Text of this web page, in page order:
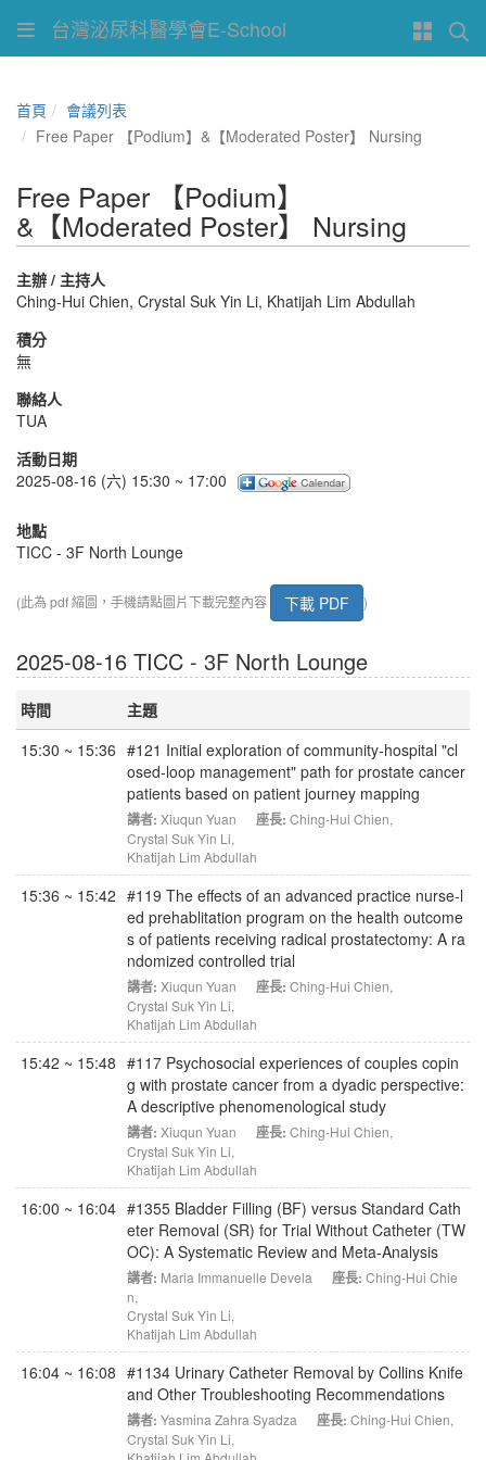
台灣泌尿科醫學會E-School
首頁
會議列表
Free Paper 【Podium】&【Moderated Poster】 Nursing
Free Paper 【Podium】
&【Moderated Poster】 Nursing
主辦 / 主持人
Ching-Hui Chien, Crystal Suk Yin Li, Khatijah Lim Abdullah
積分
無
聯絡人
TUA
活動日期
2025-08-16 (六) 15:30 ~ 17:00
地點
TICC - 3F North Lounge
(此為 pdf 縮圖，手機請點圖片下載完整內容 下載 PDF )
2025-08-16 TICC - 3F North Lounge
時間
主題
15:30 ~ 15:36 #121 Initial exploration of community-hospital "cl
osed-loop management" path for prostate cancer
patients based on patient journey mapping
講者: Xiuqun Yuan 座長: Ching-Hui Chien,
Crystal Suk Yin Li,
Khatijah Lim Abdullah
15:36 ~ 15:42 #119 The effects of an advanced practice nurse-l
ed prehablitation program on the health outcome
s of patients receiving radical prostatectomy: A ra
ndomized controlled trial
講者: Xiuqun Yuan 座長: Ching-Hui Chien,
Crystal Suk Yin Li,
Khatijah Lim Abdullah
15:42 ~ 15:48 #117 Psychosocial experiences of couples copin
g with prostate cancer from a dyadic perspective:
A descriptive phenomenological study
講者: Xiuqun Yuan 座長: Ching-Hui Chien,
Crystal Suk Yin Li,
Khatijah Lim Abdullah
16:00 ~ 16:04 #1355 Bladder Filling (BF) versus Standard Cath
eter Removal (SR) for Trial Without Catheter (TW
OC): A Systematic Review and Meta-Analysis
講者: Maria Immanuelle Devela 座長: Ching-Hui Chie
n,
Crystal Suk Yin Li,
Khatijah Lim Abdullah
16:04 ~ 16:08 #1134 Urinary Catheter Removal by Collins Knife
and Other Troubleshooting Recommendations
講者: Yasmina Zahra Syadza 座長: Ching-Hui Chien,
Crystal Suk Yin Li,